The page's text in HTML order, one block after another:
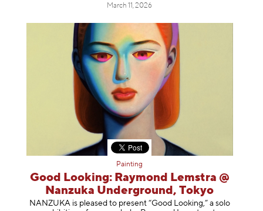
March 11, 2026
Painting
Good Looking: Raymond Lemstra @
Nanzuka Underground, Tokyo
NANZUKA is pleased to present “Good Looking,” a solo